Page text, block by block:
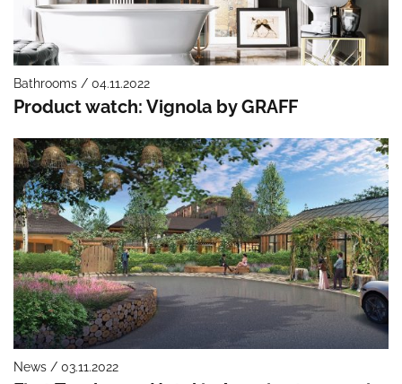
Bathrooms / 04.11.2022
Product watch: Vignola by GRAFF
News / 03.11.2022